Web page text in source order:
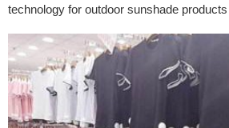
technology for outdoor sunshade products